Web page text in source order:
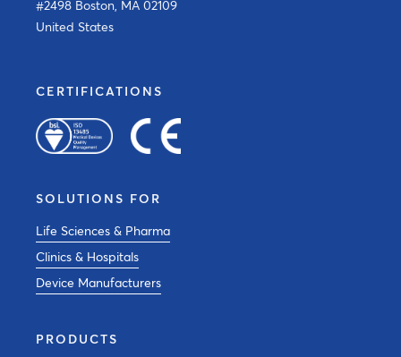
#2498 Boston, MA 02109
United States
CERTIFICATIONS
SOLUTIONS FOR
Life Sciences & Pharma
Clinics & Hospitals
Device Manufacturers
PRODUCTS